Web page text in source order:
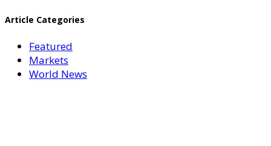
Article Categories
Featured
Markets
World News